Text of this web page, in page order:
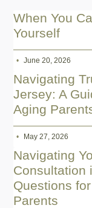
When You
Yourself
June 20, 2026
Navigating
Jersey: A
Aging
May 27, 2026
Navigating
Consultation
Questions
Parents